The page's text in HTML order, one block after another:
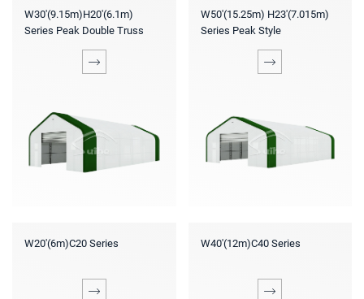
W30'(9.15m)H20'(6.1m)
Series Peak Double Truss
W50'(15.25m) H23'(7.015m)
Series Peak Style
W20'(6m)C20 Series W40'(12m)C40 Series